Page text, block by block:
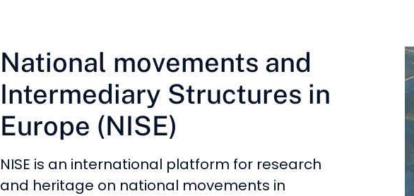
National movements and
Intermediary Structures in
Europe (NISE)
NISE is an international platform for research
and heritage on national movements in